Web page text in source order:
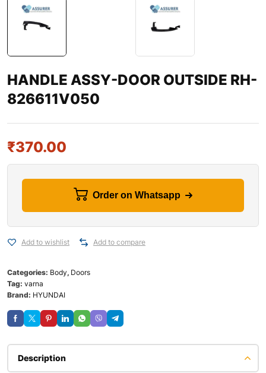
HANDLE ASSY-DOOR OUTSIDE RH-
826611V050
₹370.00
Order on Whatsapp
Add to wishlist Add to compare
Categories: Body, Doors
Tag: varna
Brand: HYUNDAI
Description